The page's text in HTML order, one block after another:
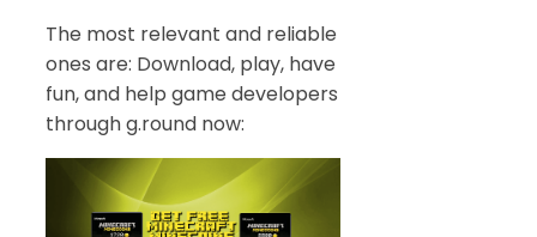
The most relevant and reliable
ones are: Download, play, have
fun, and help game developers
through g.round now: